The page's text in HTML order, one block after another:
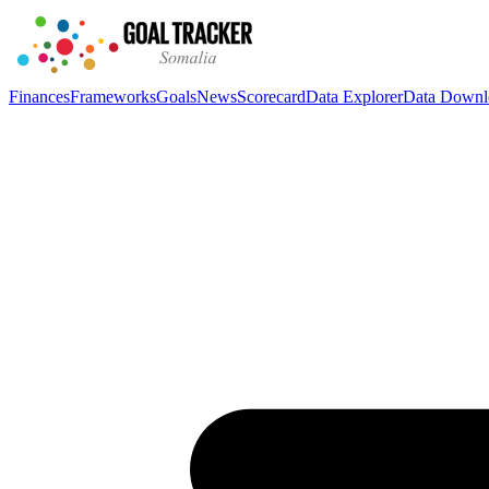
FinancesFrameworksGoalsNewsScorecardData ExplorerData